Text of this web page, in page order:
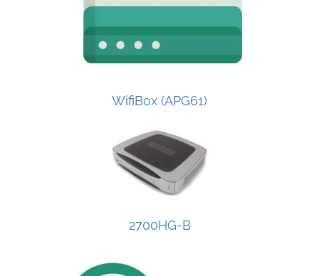
WifiBox (APG61)
2700HG-B